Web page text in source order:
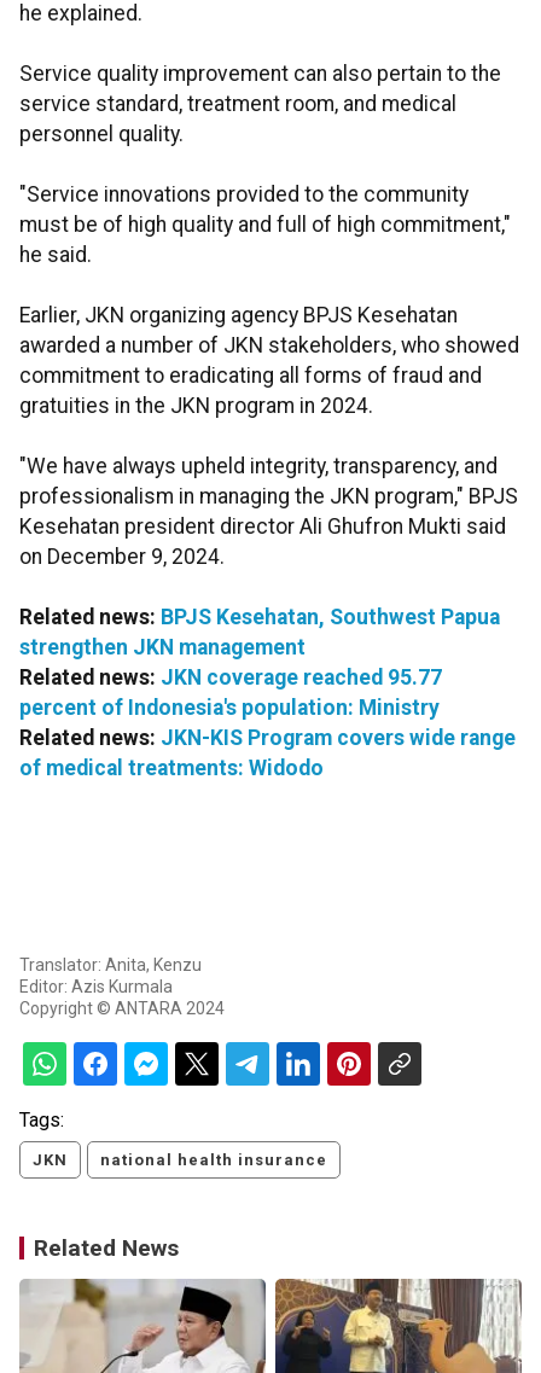
he explained.
Service quality improvement can also pertain to the
service standard, treatment room, and medical
personnel quality.
"Service innovations provided to the community
must be of high quality and full of high commitment,"
he said.
Earlier, JKN organizing agency BPJS Kesehatan
awarded a number of JKN stakeholders, who showed
commitment to eradicating all forms of fraud and
gratuities in the JKN program in 2024.
"We have always upheld integrity, transparency, and
professionalism in managing the JKN program," BPJS
Kesehatan president director Ali Ghufron Mukti said
on December 9, 2024.
Related news: BPJS Kesehatan, Southwest Papua
strengthen JKN management
Related news: JKN coverage reached 95.77
percent of Indonesia's population: Ministry
Related news: JKN-KIS Program covers wide range
of medical treatments: Widodo
Translator: Anita, Kenzu
Editor: Azis Kurmala
Copyright © ANTARA 2024
Tags:
JKN national health insurance
Related News